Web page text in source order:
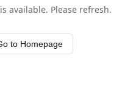
available. Please refresh.
to Homepage